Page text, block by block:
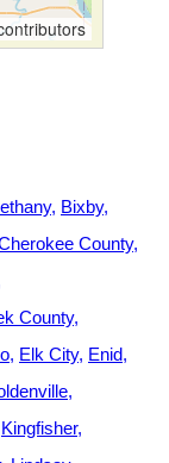
Bixby
County
County
Elk City Enid
Kingfisher